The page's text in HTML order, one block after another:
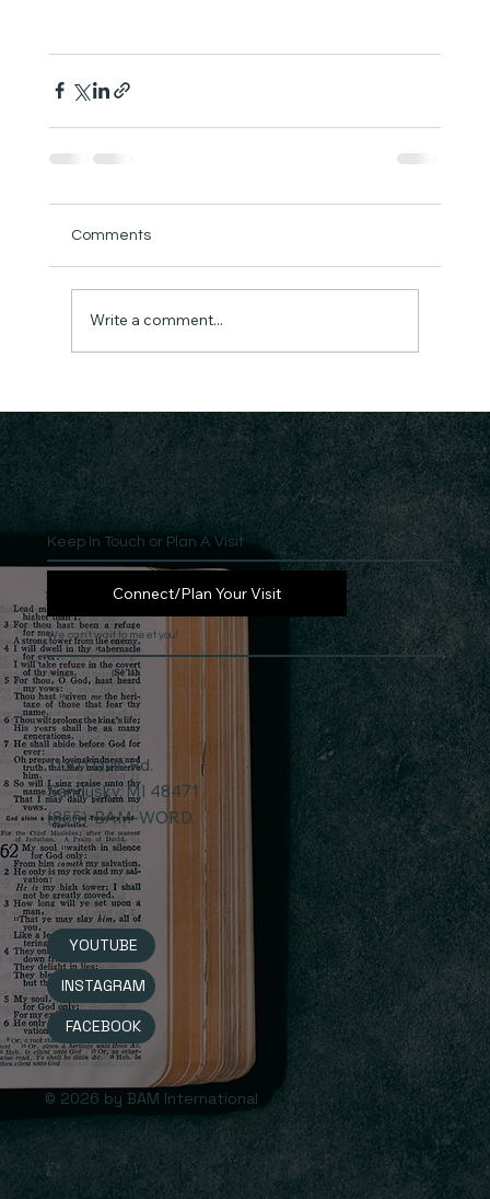
Comments
Write a comment...
Keep In Touch or Plan A Visit
Connect/Plan Your Visit
We can't wait to meet you!
1130 Davis Rd.
Sandusky, MI 48471
(855)-BAM-WORD
INSTAGRAM
FACEBOOK
YOUTUBE
© 2026 by BAM International